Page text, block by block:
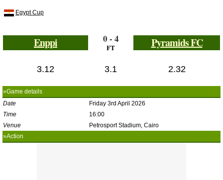
Egypt Cup
Enppi 0 - 4
FT Pyramids FC
3.12 3.1 2.32
»Game details
Date
Friday 3rd April 2026
Time
16:00
Venue
Petrosport Stadium, Cairo
»Action